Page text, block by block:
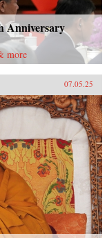
Anniversary
more
07.05.25